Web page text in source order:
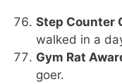
Step Counter
walked in a
Gym Rat
goer.